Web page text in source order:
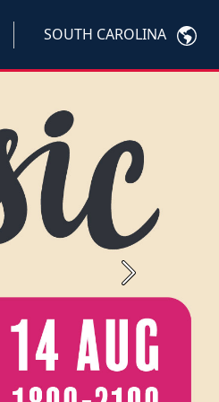
SOUTH CAROLINA
Next